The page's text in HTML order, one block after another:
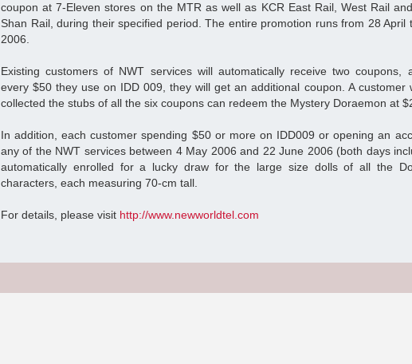
coupon at 7-Eleven stores on the MTR as well as KCR East Rail, West Rail
Shan Rail, during their specified period. The entire promotion runs from 28 April
2006.
Existing customers of NWT services will automatically receive two coupons,
every $50 they use on IDD 009, they will get an additional coupon. A customer
collected the stubs of all the six coupons can redeem the Mystery Doraemon at
In addition, each customer spending $50 or more on IDD009 or opening an
any of the NWT services between 4 May 2006 and 22 June 2006 (both days
automatically enrolled for a lucky draw for the large size dolls of all the
characters, each measuring 70-cm tall.
For details, please visit http://www.newworldtel.com